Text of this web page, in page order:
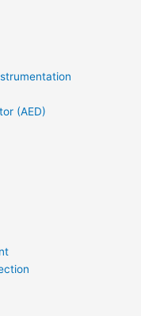
(AED)